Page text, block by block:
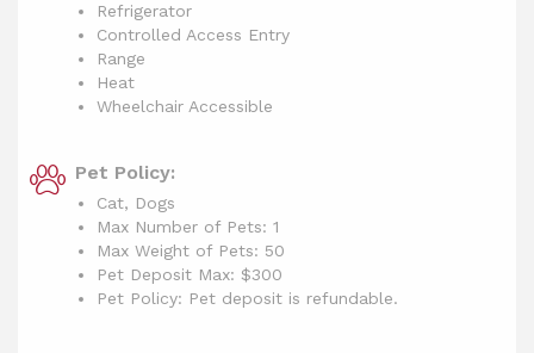
Refrigerator
Controlled Access Entry
Range
Heat
Wheelchair Accessible
Pet Policy:
Cat, Dogs
Max Number of Pets: 1
Max Weight of Pets: 50
Pet Deposit Max: $300
Pet Policy: Pet deposit is refundable.